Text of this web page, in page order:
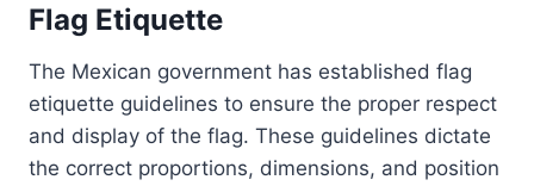
Flag Etiquette
The Mexican government has established flag
etiquette guidelines to ensure the proper respect
and display of the flag. These guidelines dictate
the correct proportions, dimensions, and position